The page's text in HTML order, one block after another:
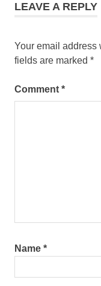
LEAVE A REPLY
Your email address
fields are marked *
Comment *
Name *